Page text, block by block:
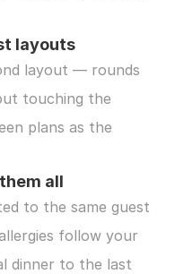
layouts
layout — rounds
touching the
plans as the
all
to the same guest
follow your
dinner to the last